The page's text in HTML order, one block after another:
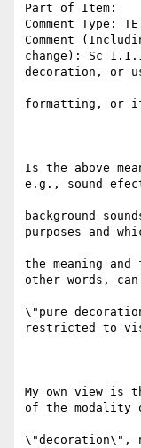
Part of Item:
Comment Type: TE
Comment
change): Sc
decoration, or
formatting, or
Is the above
e.g., sound
background
purposes and
the meaning
other words, can
\"pure
restricted to
My own view is
of the modality
\"decoration\",